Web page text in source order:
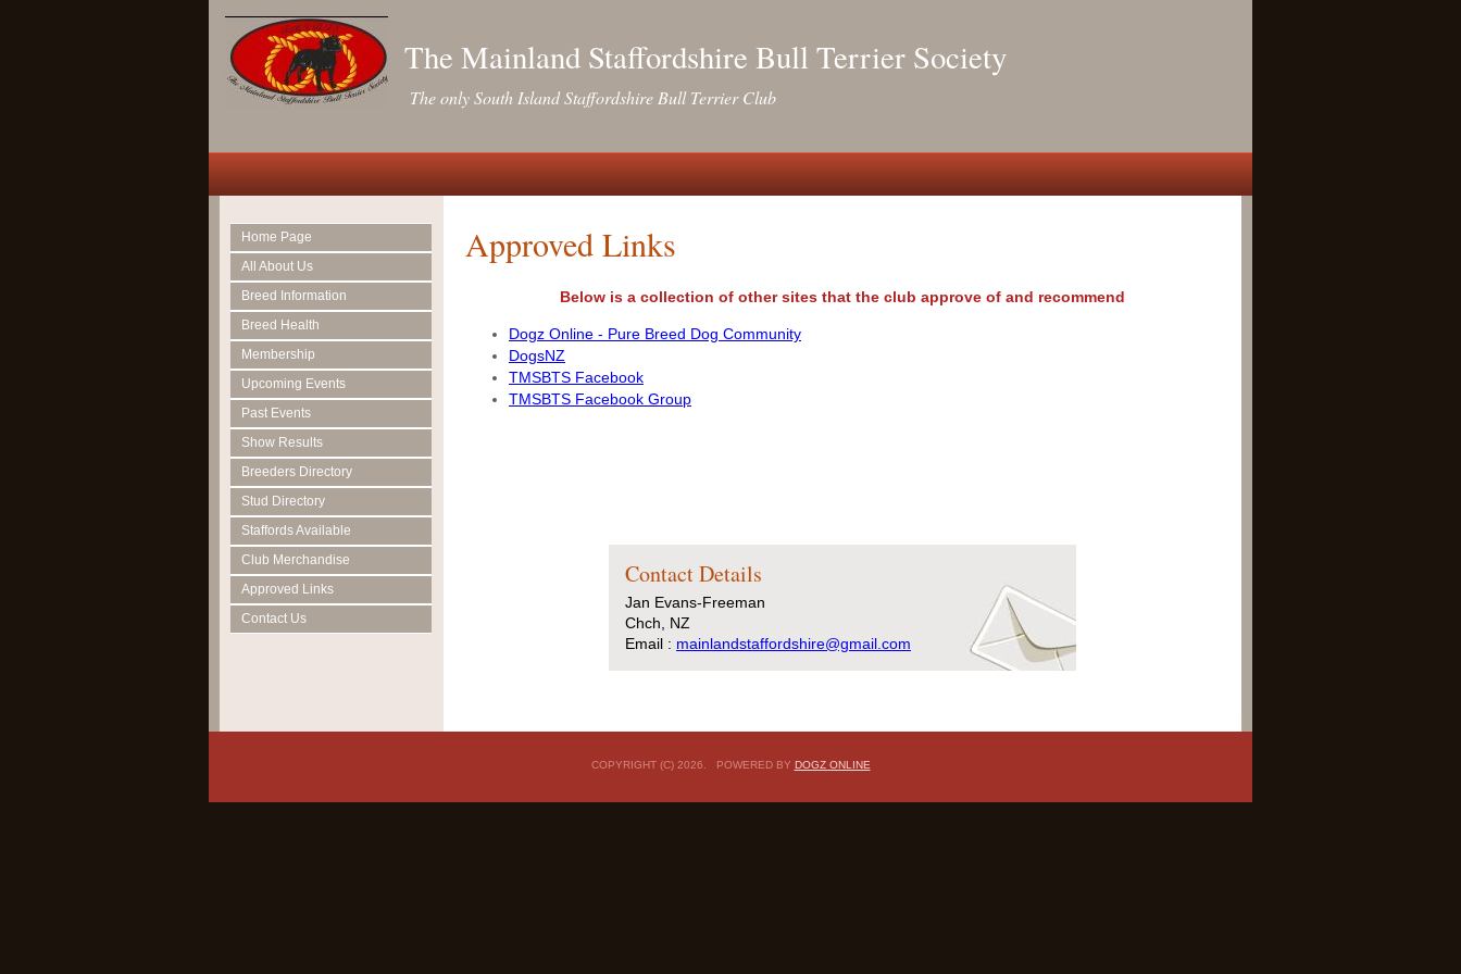
The Mainland Staffordshire Bull Terrier Society
The only South Island Staffordshire Bull Terrier Club
Home Page
All About Us
Breed Information
Breed Health
Membership
Upcoming Events
Past Events
Show Results
Breeders Directory
Stud Directory
Staffords Available
Club Merchandise
Approved Links
Contact Us
Approved Links
Below is a collection of other sites that the club approve of and recommend
Dogz Online - Pure Breed Dog Community
DogsNZ
TMSBTS Facebook
TMSBTS Facebook Group
Contact Details
Jan Evans-Freeman
Chch, NZ
Email : mainlandstaffordshire@gmail.com
COPYRIGHT (C) 2026. POWERED BY DOGZ ONLINE